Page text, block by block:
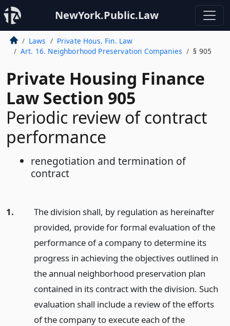
NewYork.Public.Law
Laws
Private Hous. Fin. Law
Art. 16. Neighborhood Preservation Companies
§ 905
Private Housing Finance
Law Section 905
Periodic review of contract
performance
renegotiation and termination of
contract
1.
The division shall, by regulation as hereinafter
provided, provide for formal evaluation of the
performance of a company to determine its
progress in achieving the objectives outlined in
the annual neighborhood preservation plan
contained in its contract with the division. Such
evaluation shall include a review of the efforts
of the company to execute each of the